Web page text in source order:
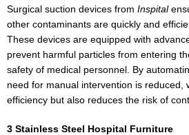
Surgical suction devices from Inspital
other contaminants are quickly and
These devices are equipped with
prevent harmful particles from entering
safety of medical personnel. By
need for manual intervention is reduced,
efficiency but also reduces the risk of
3 Stainless Steel Hospital Furniture